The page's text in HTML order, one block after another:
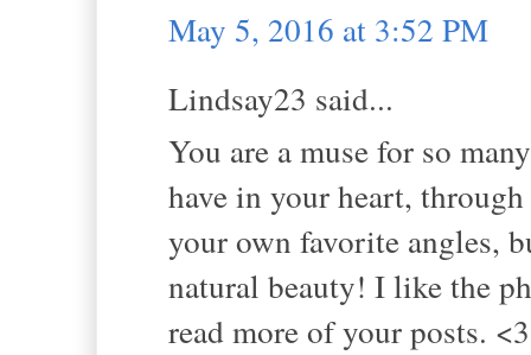
May 5, 2016 at 3:52 PM
Lindsay23 said...
You are a muse for so
have in your heart,
your own favorite angles,
natural beauty! I like the
read more of your posts. <3